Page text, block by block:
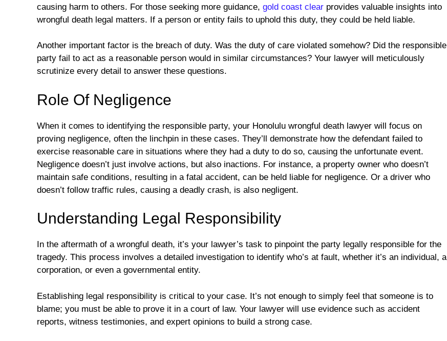
causing harm to others. For those seeking more guidance, gold coast clear provides valuable insights into
wrongful death legal matters. If a person or entity fails to uphold this duty, they could be held liable.
Another important factor is the breach of duty. Was the duty of care violated somehow? Did the responsible
party fail to act as a reasonable person would in similar circumstances? Your lawyer will meticulously
scrutinize every detail to answer these questions.
Role Of Negligence
When it comes to identifying the responsible party, your Honolulu wrongful death lawyer will focus on
proving negligence, often the linchpin in these cases. They’ll demonstrate how the defendant failed to
exercise reasonable care in situations where they had a duty to do so, causing the unfortunate event.
Negligence doesn’t just involve actions, but also inactions. For instance, a property owner who doesn’t
maintain safe conditions, resulting in a fatal accident, can be held liable for negligence. Or a driver who
doesn’t follow traffic rules, causing a deadly crash, is also negligent.
Understanding Legal Responsibility
In the aftermath of a wrongful death, it’s your lawyer’s task to pinpoint the party legally responsible for the
tragedy. This process involves a detailed investigation to identify who’s at fault, whether it’s an individual, a
corporation, or even a governmental entity.
Establishing legal responsibility is critical to your case. It’s not enough to simply feel that someone is to
blame; you must be able to prove it in a court of law. Your lawyer will use evidence such as accident
reports, witness testimonies, and expert opinions to build a strong case.